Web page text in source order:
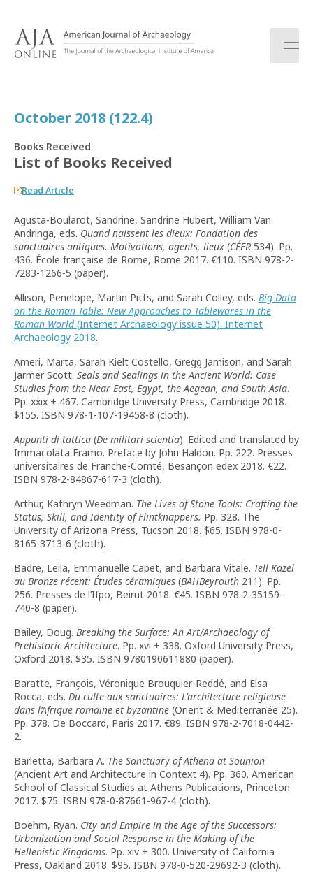
October 2018 (122.4)
Books Received
List of Books Received
Read Article
Agusta-Boularot, Sandrine, Sandrine Hubert, William Van
Andringa, eds. Quand naissent les dieux: Fondation des
sanctuaires antiques. Motivations, agents, lieux (CÉFR 534). Pp.
436. École française de Rome, Rome 2017. €110. ISBN 978-2-
7283-1266-5 (paper).
Allison, Penelope, Martin Pitts, and Sarah Colley, eds. Big Data
on the Roman Table: New Approaches to Tablewares in the
Roman World(Internet Archaeology issue 50). Internet
Archaeology 2018.
Ameri, Marta, Sarah Kielt Costello, Gregg Jamison, and Sarah
Jarmer Scott. Seals and Sealings in the Ancient World: Case
Studies from the Near East, Egypt, the Aegean, and South Asia.
Pp. xxix + 467. Cambridge University Press, Cambridge 2018.
$155. ISBN 978-1-107-19458-8 (cloth).
Appunti di tattica (De militari scientia). Edited and translated by
Immacolata Eramo. Preface by John Haldon. Pp. 222. Presses
universitaires de Franche-Comté, Besançon edex 2018. €22.
ISBN 978-2-84867-617-3 (cloth).
Arthur, Kathryn Weedman. The Lives of Stone Tools: Crafting the
Status, Skill, and Identity of Flintknappers. Pp. 328. The
University of Arizona Press, Tucson 2018. $65. ISBN 978-0-
8165-3713-6 (cloth).
Badre, Leila, Emmanuelle Capet, and Barbara Vitale. Tell Kazel
au Bronze récent: Études céramiques (BAHBeyrouth 211). Pp.
256. Presses de l’Ifpo, Beirut 2018. €45. ISBN 978-2-35159-
740-8 (paper).
Bailey, Doug. Breaking the Surface: An Art/Archaeology of
Prehistoric Architecture. Pp. xvi + 338. Oxford University Press,
Oxford 2018. $35. ISBN 9780190611880 (paper).
Baratte, François, Véronique Brouquier-Reddé, and Elsa
Rocca, eds. Du culte aux sanctuaires: L'architecture religieuse
dans l’Afrique romaine et byzantine (Orient & Mediterranée 25).
Pp. 378. De Boccard, Paris 2017. €89. ISBN 978-2-7018-0442-
2.
Barletta, Barbara A. The Sanctuary of Athena at Sounion
(Ancient Art and Architecture in Context 4). Pp. 360. American
School of Classical Studies at Athens Publications, Princeton
2017. $75. ISBN 978-0-87661-967-4 (cloth).
Boehm, Ryan. City and Empire in the Age of the Successors:
Urbanization and Social Response in the Making of the
Hellenistic Kingdoms. Pp. xiv + 300. University of California
Press, Oakland 2018. $95. ISBN 978-0-520-29692-3 (cloth).